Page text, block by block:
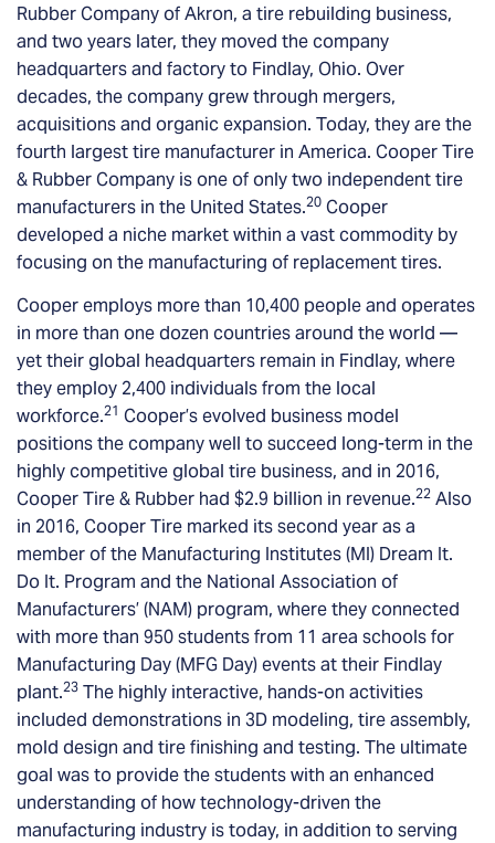
Rubber Company of Akron, a tire rebuilding business,
and two years later, they moved the company
headquarters and factory to Findlay, Ohio. Over
decades, the company grew through mergers,
acquisitions and organic expansion. Today, they are the
fourth largest tire manufacturer in America. Cooper Tire
& Rubber Company is one of only two independent tire
manufacturers in the United States.20 Cooper
developed a niche market within a vast commodity by
focusing on the manufacturing of replacement tires.
Cooper employs more than 10,400 people and operates
in more than one dozen countries around the world —
yet their global headquarters remain in Findlay, where
they employ 2,400 individuals from the local
workforce.21 Cooper’s evolved business model
positions the company well to succeed long-term in the
highly competitive global tire business, and in 2016,
Cooper Tire & Rubber had $2.9 billion in revenue.22 Also
in 2016, Cooper Tire marked its second year as a
member of the Manufacturing Institutes (MI) Dream It.
Do It. Program and the National Association of
Manufacturers’ (NAM) program, where they connected
with more than 950 students from 11 area schools for
Manufacturing Day (MFG Day) events at their Findlay
plant.23 The highly interactive, hands-on activities
included demonstrations in 3D modeling, tire assembly,
mold design and tire finishing and testing. The ultimate
goal was to provide the students with an enhanced
understanding of how technology-driven the
manufacturing industry is today, in addition to serving